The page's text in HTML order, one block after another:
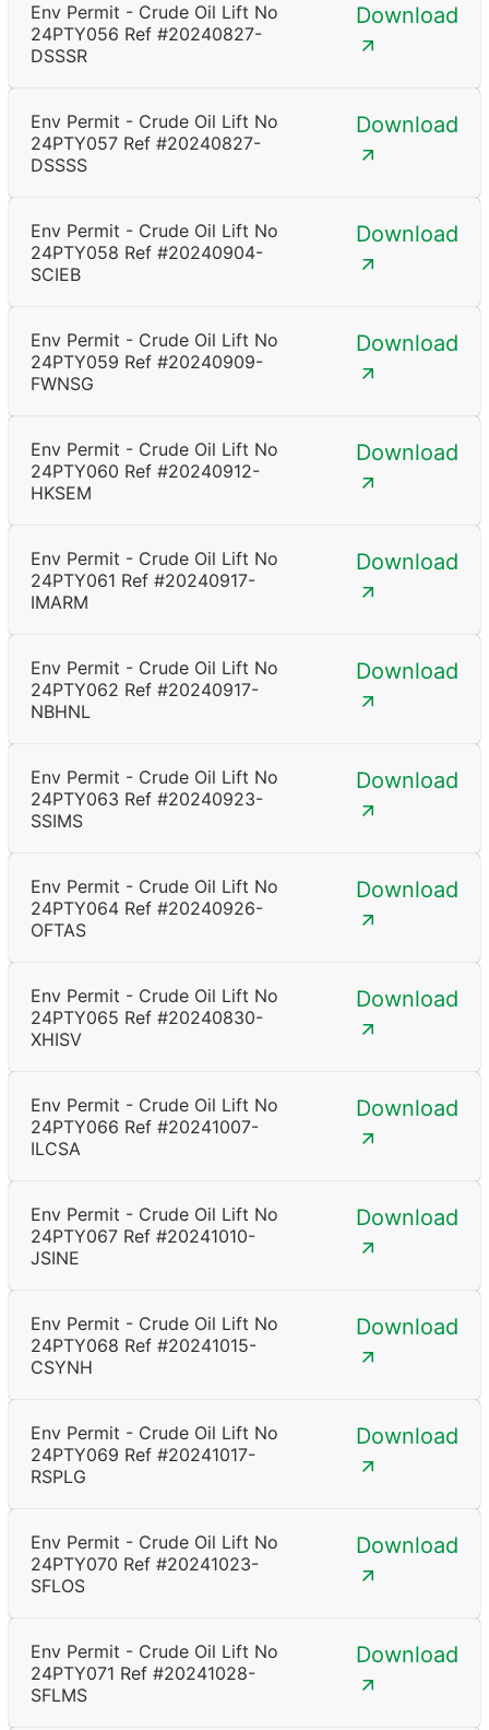
Env Permit - Crude Oil Lift No
24PTY056 Ref #20240827-
DSSSR
Download
Env Permit - Crude Oil Lift No
24PTY057 Ref #20240827-
DSSSS
Download
Env Permit - Crude Oil Lift No
24PTY058 Ref #20240904-
SCIEB
Download
Env Permit - Crude Oil Lift No
24PTY059 Ref #20240909-
FWNSG
Download
Env Permit - Crude Oil Lift No
24PTY060 Ref #20240912-
HKSEM
Download
Env Permit - Crude Oil Lift No
24PTY061 Ref #20240917-
IMARM
Download
Env Permit - Crude Oil Lift No
24PTY062 Ref #20240917-
NBHNL
Download
Env Permit - Crude Oil Lift No
24PTY063 Ref #20240923-
SSIMS
Download
Env Permit - Crude Oil Lift No
24PTY064 Ref #20240926-
OFTAS
Download
Env Permit - Crude Oil Lift No
24PTY065 Ref #20240830-
XHISV
Download
Env Permit - Crude Oil Lift No
24PTY066 Ref #20241007-
ILCSA
Download
Env Permit - Crude Oil Lift No
24PTY067 Ref #20241010-
JSINE
Download
Env Permit - Crude Oil Lift No
24PTY068 Ref #20241015-
CSYNH
Download
Env Permit - Crude Oil Lift No
24PTY069 Ref #20241017-
RSPLG
Download
Env Permit - Crude Oil Lift No
24PTY070 Ref #20241023-
SFLOS
Download
Env Permit - Crude Oil Lift No
24PTY071 Ref #20241028-
SFLMS
Download